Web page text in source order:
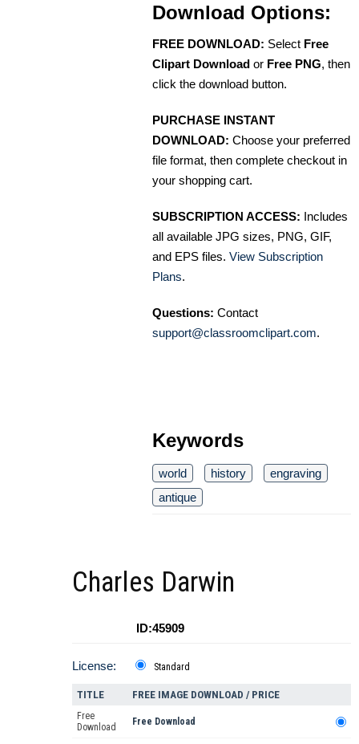
Download Options:
FREE DOWNLOAD: Select Free
Clipart Download or Free PNG, then
click the download button.
PURCHASE INSTANT
DOWNLOAD: Choose your preferred
file format, then complete checkout in
your shopping cart.
SUBSCRIPTION ACCESS: Includes
all available JPG sizes, PNG, GIF,
and EPS files. View Subscription
Plans.
Questions: Contact
support@classroomclipart.com.
Keywords
world history
engraving
antique
Charles Darwin
ID:45909
License: Standard
TITLE FREE IMAGE DOWNLOAD / PRICE
Free
Download
Free Download